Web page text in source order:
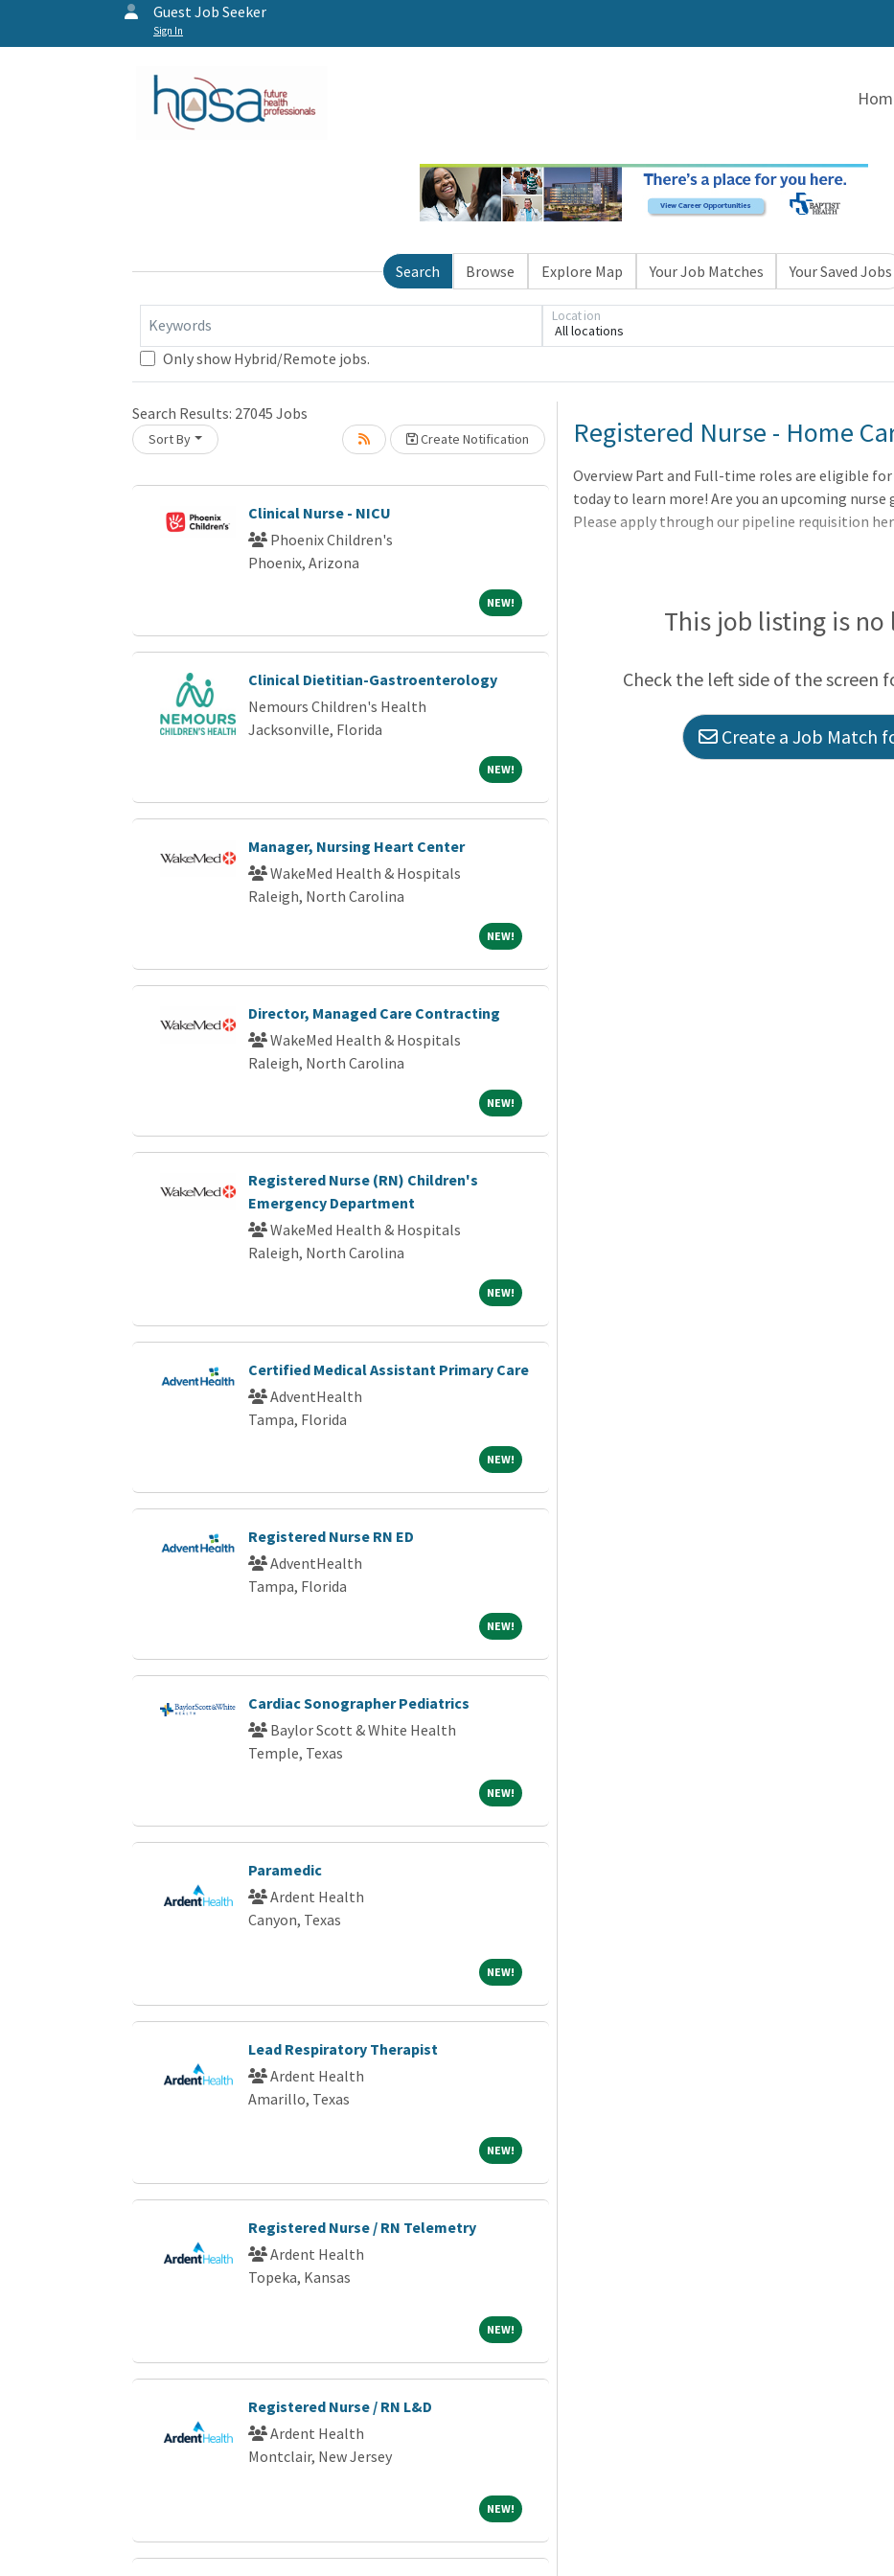
Guest Job Seeker
Sign In
Search Browse Explore Map Your Job Matches Your Saved Jobs
Keywords All locations
Location
Only show Hybrid/Remote jobs.
Search Results: 27045 Jobs
Sort By Create Notification
Clinical Nurse - NICU
Phoenix Children's
Phoenix, Arizona
NEW!NEW!
Clinical Dietitian-Gastroenterology
Nemours Children's Health
Jacksonville, Florida
NEW!NEW!
Manager, Nursing Heart Center
WakeMed Health & Hospitals
Raleigh, North Carolina
NEW!NEW!
Director, Managed Care Contracting
WakeMed Health & Hospitals
Raleigh, North Carolina
NEW!NEW!
Registered Nurse (RN) Children's
Emergency Department
WakeMed Health & Hospitals
Raleigh, North Carolina
NEW!NEW!
Certified Medical Assistant Primary Care
AdventHealth
Tampa, Florida
NEW!NEW!
Registered Nurse RN ED
AdventHealth
Tampa, Florida
NEW!NEW!
Cardiac Sonographer Pediatrics
Baylor Scott & White Health
Temple, Texas
NEW!NEW!
Paramedic
Ardent Health
Canyon, Texas
NEW!NEW!
Lead Respiratory Therapist
Ardent Health
Amarillo, Texas
NEW!NEW!
Registered Nurse / RN Telemetry
Ardent Health
Topeka, Kansas
NEW!NEW!
Registered Nurse / RN L&D
Ardent Health
Montclair, New Jersey
NEW!NEW!
Loading... Please wait.Registered Nurse - Home
Overview Part and Full-time roles are eligible
today to learn more! Are you an upcoming
Please apply through our pipeline requisition
This job listing is no
Check the left side of the screen
Create a Job Match